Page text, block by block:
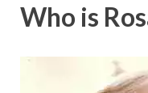
Who is